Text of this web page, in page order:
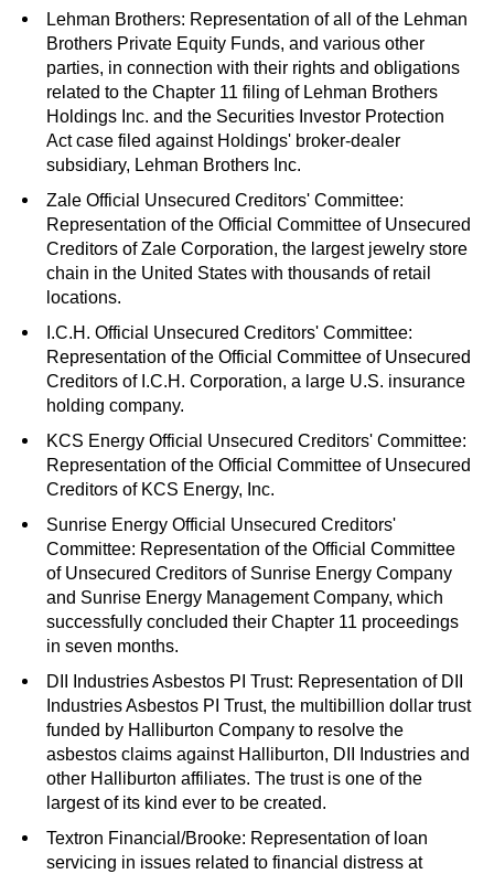
Lehman Brothers: Representation of all of the Lehman
Brothers Private Equity Funds, and various other
parties, in connection with their rights and obligations
related to the Chapter 11 filing of Lehman Brothers
Holdings Inc. and the Securities Investor Protection
Act case filed against Holdings' broker-dealer
subsidiary, Lehman Brothers Inc.
Zale Official Unsecured Creditors' Committee:
Representation of the Official Committee of Unsecured
Creditors of Zale Corporation, the largest jewelry store
chain in the United States with thousands of retail
locations.
I.C.H. Official Unsecured Creditors' Committee:
Representation of the Official Committee of Unsecured
Creditors of I.C.H. Corporation, a large U.S. insurance
holding company.
KCS Energy Official Unsecured Creditors' Committee:
Representation of the Official Committee of Unsecured
Creditors of KCS Energy, Inc.
Sunrise Energy Official Unsecured Creditors'
Committee: Representation of the Official Committee
of Unsecured Creditors of Sunrise Energy Company
and Sunrise Energy Management Company, which
successfully concluded their Chapter 11 proceedings
in seven months.
DII Industries Asbestos PI Trust: Representation of DII
Industries Asbestos PI Trust, the multibillion dollar trust
funded by Halliburton Company to resolve the
asbestos claims against Halliburton, DII Industries and
other Halliburton affiliates. The trust is one of the
largest of its kind ever to be created.
Textron Financial/Brooke: Representation of loan
servicing in issues related to financial distress at